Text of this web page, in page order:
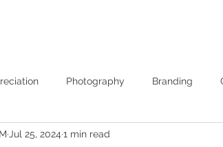
Photography Branding
Social Media Video Content Marketing
Jul 25, 2024 1 min read